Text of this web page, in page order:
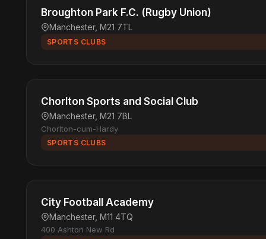
Broughton Park F.C. (Rugby Union)
Manchester, M21 7TL
SPORTS CLUBS
Chorlton Sports and Social Club
Manchester, M21 7BL
Chorlton-cum-Hardy
SPORTS CLUBS
City Football Academy
Manchester, M11 4TQ
400 Ashton New Rd